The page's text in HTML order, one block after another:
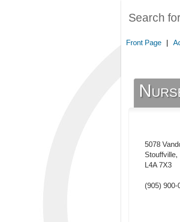
Search
Front Page |
5078
Stouffville,
L4A 7X3
(905) 900-